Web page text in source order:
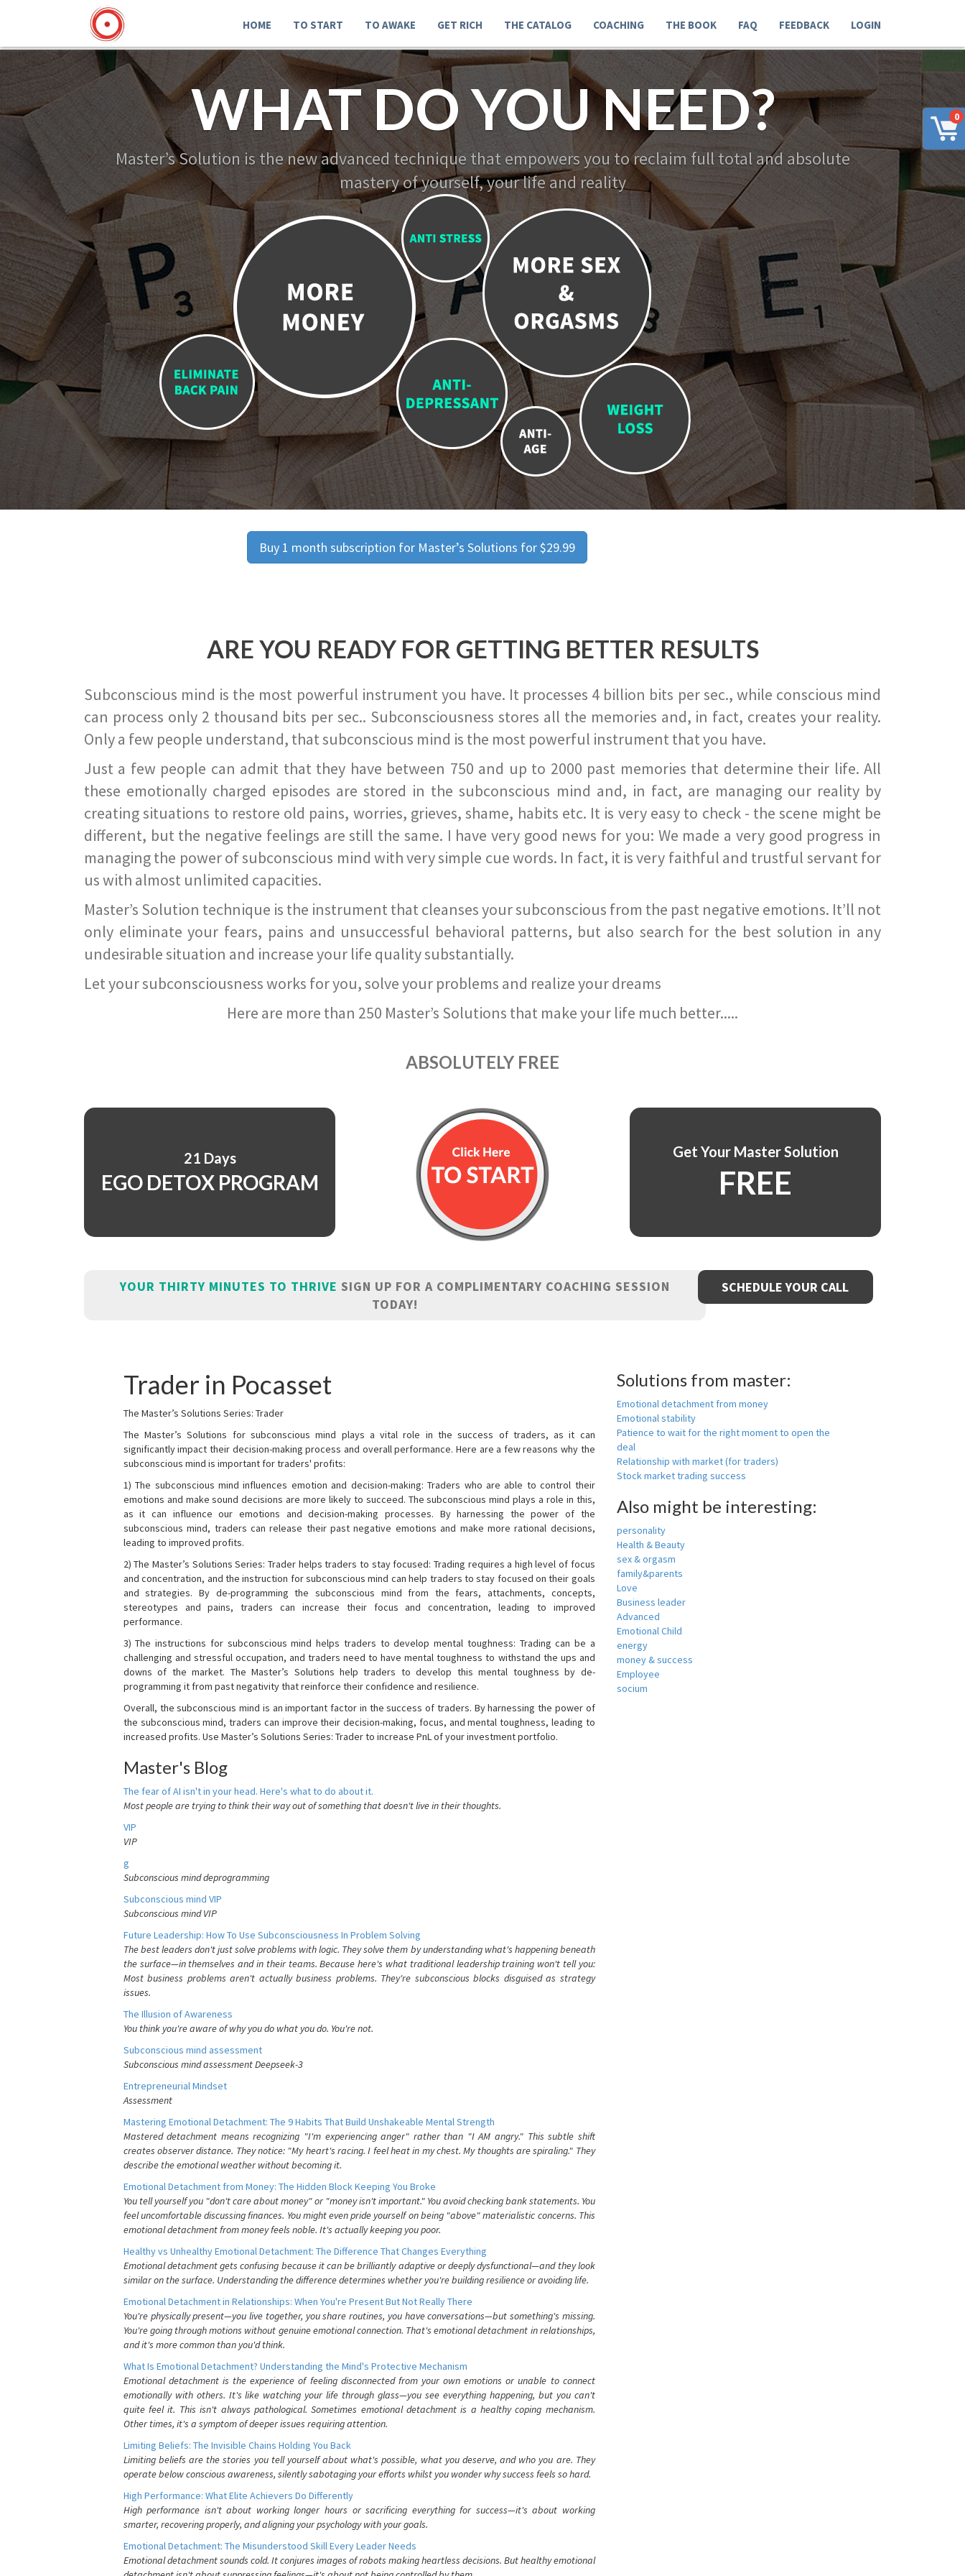
0
HOME TO START TO AWAKE GET RICH THE CATALOG COACHING THE BOOK FAQ FEEDBACK LOGIN
WHAT DO YOU NEED?
Master’s Solution is the new advanced technique that empowers you to reclaim full total and absolute
mastery of yourself, your life and reality
Buy 1 month subscription for Master’s Solutions for $29.99
ARE YOU READY FOR GETTING BETTER RESULTS
Subconscious mind is the most powerful instrument you have. It processes 4 billion bits per sec., while conscious mind
can process only 2 thousand bits per sec.. Subconsciousness stores all the memories and, in fact, creates your reality.
Only a few people understand, that subconscious mind is the most powerful instrument that you have.
Just a few people can admit that they have between 750 and up to 2000 past memories that determine their life. All
these emotionally charged episodes are stored in the subconscious mind and, in fact, are managing our reality by
creating situations to restore old pains, worries, grieves, shame, habits etc. It is very easy to check - the scene might be
different, but the negative feelings are still the same. I have very good news for you: We made a very good progress in
managing the power of subconscious mind with very simple cue words. In fact, it is very faithful and trustful servant for
us with almost unlimited capacities.
Master’s Solution technique is the instrument that cleanses your subconscious from the past negative emotions. It’ll not
only eliminate your fears, pains and unsuccessful behavioral patterns, but also search for the best solution in any
undesirable situation and increase your life quality substantially.
Let your subconsciousness works for you, solve your problems and realize your dreams
Here are more than 250 Master’s Solutions that make your life much better.....
ABSOLUTELY FREE
21 Days
EGO DETOX PROGRAM
Get Your Master Solution
FREE
YOUR THIRTY MINUTES TO THRIVE SIGN UP FOR A COMPLIMENTARY COACHING SESSION
TODAY!
SCHEDULE YOUR CALL
Trader in Pocasset
The Master’s Solutions Series: Trader
The Master’s Solutions for subconscious mind plays a vital role in the success of traders, as it can
significantly impact their decision-making process and overall performance. Here are a few reasons why the
subconscious mind is important for traders' profits:
1) The subconscious mind influences emotion and decision-making: Traders who are able to control their
emotions and make sound decisions are more likely to succeed. The subconscious mind plays a role in this,
as it can influence our emotions and decision-making processes. By harnessing the power of the
subconscious mind, traders can release their past negative emotions and make more rational decisions,
leading to improved profits.
2) The Master’s Solutions Series: Trader helps traders to stay focused: Trading requires a high level of focus
and concentration, and the instruction for subconscious mind can help traders to stay focused on their goals
and strategies. By de-programming the subconscious mind from the fears, attachments, concepts,
stereotypes and pains, traders can increase their focus and concentration, leading to improved
performance.
3) The instructions for subconscious mind helps traders to develop mental toughness: Trading can be a
challenging and stressful occupation, and traders need to have mental toughness to withstand the ups and
downs of the market. The Master’s Solutions help traders to develop this mental toughness by de-
programming it from past negativity that reinforce their confidence and resilience.
Overall, the subconscious mind is an important factor in the success of traders. By harnessing the power of
the subconscious mind, traders can improve their decision-making, focus, and mental toughness, leading to
increased profits. Use Master’s Solutions Series: Trader to increase PnL of your investment portfolio.
Master's Blog
The fear of AI isn't in your head. Here's what to do about it.
Most people are trying to think their way out of something that doesn't live in their thoughts.
VIP
VIP
g
Subconscious mind deprogramming
Subconscious mind VIP
Subconscious mind VIP
Future Leadership: How To Use Subconsciousness In Problem Solving
The best leaders don't just solve problems with logic. They solve them by understanding what's happening beneath
the surface—in themselves and in their teams. Because here's what traditional leadership training won't tell you:
Most business problems aren't actually business problems. They're subconscious blocks disguised as strategy
issues.
The Illusion of Awareness
You think you're aware of why you do what you do. You're not.
Subconscious mind assessment
Subconscious mind assessment Deepseek-3
Entrepreneurial Mindset
Assessment
Mastering Emotional Detachment: The 9 Habits That Build Unshakeable Mental Strength
Mastered detachment means recognizing "I'm experiencing anger" rather than "I AM angry." This subtle shift
creates observer distance. They notice: "My heart's racing. I feel heat in my chest. My thoughts are spiraling." They
describe the emotional weather without becoming it.
Emotional Detachment from Money: The Hidden Block Keeping You Broke
You tell yourself you "don't care about money" or "money isn't important." You avoid checking bank statements. You
feel uncomfortable discussing finances. You might even pride yourself on being "above" materialistic concerns. This
emotional detachment from money feels noble. It's actually keeping you poor.
Healthy vs Unhealthy Emotional Detachment: The Difference That Changes Everything
Emotional detachment gets confusing because it can be brilliantly adaptive or deeply dysfunctional—and they look
similar on the surface. Understanding the difference determines whether you're building resilience or avoiding life.
Emotional Detachment in Relationships: When You're Present But Not Really There
You're physically present—you live together, you share routines, you have conversations—but something's missing.
You're going through motions without genuine emotional connection. That's emotional detachment in relationships,
and it's more common than you'd think.
What Is Emotional Detachment? Understanding the Mind's Protective Mechanism
Emotional detachment is the experience of feeling disconnected from your own emotions or unable to connect
emotionally with others. It's like watching your life through glass—you see everything happening, but you can't
quite feel it. This isn't always pathological. Sometimes emotional detachment is a healthy coping mechanism.
Other times, it's a symptom of deeper issues requiring attention.
Limiting Beliefs: The Invisible Chains Holding You Back
Limiting beliefs are the stories you tell yourself about what's possible, what you deserve, and who you are. They
operate below conscious awareness, silently sabotaging your efforts whilst you wonder why success feels so hard.
High Performance: What Elite Achievers Do Differently
High performance isn't about working longer hours or sacrificing everything for success—it's about working
smarter, recovering properly, and aligning your psychology with your goals.
Emotional Detachment: The Misunderstood Skill Every Leader Needs
Emotional detachment sounds cold. It conjures images of robots making heartless decisions. But healthy emotional
Solutions from master:
Emotional detachment from money
Emotional stability
Patience to wait for the right moment to open the
deal
Relationship with market (for traders)
Stock market trading success
Also might be interesting:
personality
Health & Beauty
sex & orgasm
family&parents
Love
Business leader
Advanced
Emotional Child
energy
money & success
Employee
socium